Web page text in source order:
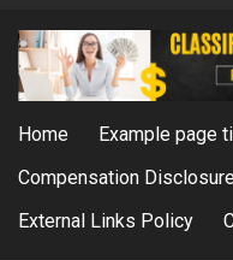
Home Example page
Compensation
External Links Policy